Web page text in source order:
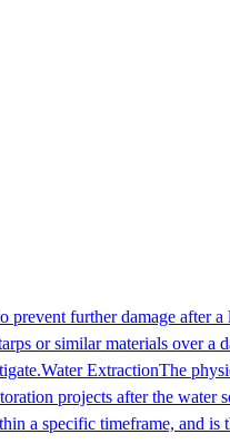
prevent further damage
or similar materials over
Water ExtractionThe
projects after the water
a specific timeframe, and is